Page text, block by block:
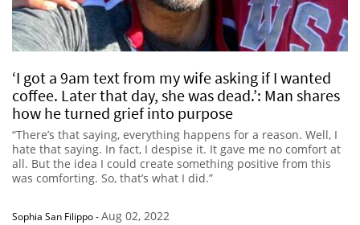
‘I got a 9am text from my wife asking if I wanted
coffee. Later that day, she was dead.’: Man shares
how he turned grief into purpose
“There’s that saying, everything happens for a reason. Well, I
hate that saying. In fact, I despise it. It gave me no comfort at
all. But the idea I could create something positive from this
was comforting. So, that’s what I did.”
Sophia San Filippo-Aug 02, 2022